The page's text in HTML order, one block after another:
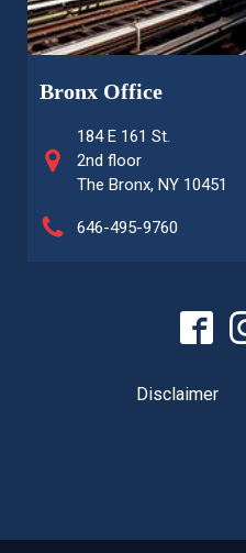
Bronx Office
184 E 161 St.
2nd floor
The Bronx, NY 10451
646-495-9760
Disclaimer